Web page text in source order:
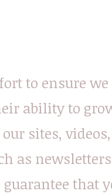
to ensure
ability to
sites,
as
that